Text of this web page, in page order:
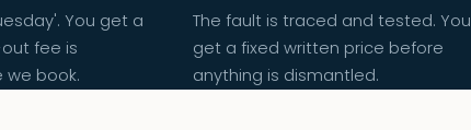
You get a
fee is
we book.
The fault is traced and tested. You
get a fixed written price before
anything is dismantled.